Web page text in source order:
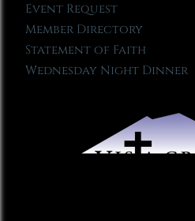
Event Request
Member Directory
Statement of Faith
Wednesday Night Dinner